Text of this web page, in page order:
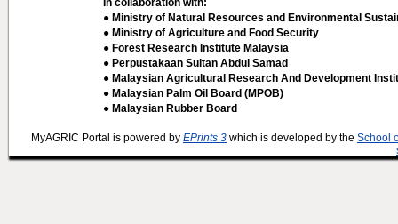
In collaboration with:
● Ministry of Natural Resources and Environmental
● Ministry of Agriculture and Food Security
● Forest Research Institute Malaysia
● Perpustakaan Sultan Abdul Samad
● Malaysian Agricultural Research And Development
● Malaysian Palm Oil Board (MPOB)
● Malaysian Rubber Board
MyAGRIC Portal is powered by EPrints 3 which is developed by the School